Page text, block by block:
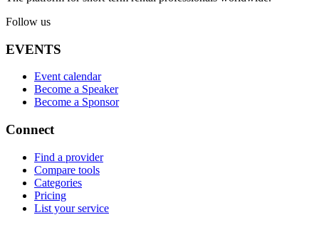
Follow us
EVENTS
Event calendar
Become a Speaker
Become a Sponsor
Connect
Find a provider
Compare tools
Categories
Pricing
List your service